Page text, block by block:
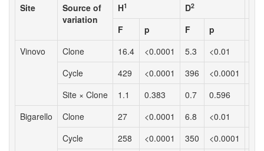
Site
Source of
variation
H1 D2
F
p F p
Vinovo
Clone 16.4 <0.0001 5.3 <0.01
Cycle
429 <0.0001 396 <0.0001
Site × Clone
1.1 0.383 0.7 0.596
Bigarello
Clone 27 <0.0001 6.8 <0.01
Cycle
258 <0.0001 350 <0.0001